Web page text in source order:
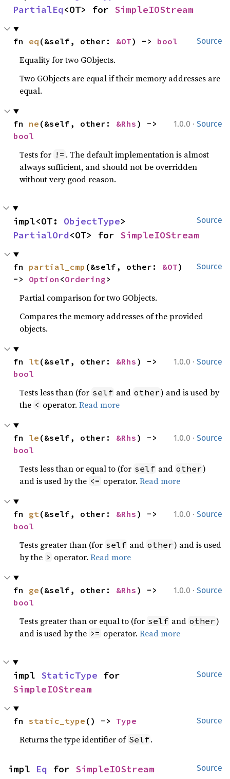
PartialEq<OT> for SimpleIOStream
Source
fn eq (&self, other: &OT) -> bool
Equality for two GObjects.
Two GObjects are equal if their memory addresses are
equal.
1.0.0 · Source
fn ne (&self, other: &Rhs
bool
Tests for != . The default implementation is almost
always sufficient, and should not be overridden
without very good reason.
Source
impl<OT: ObjectType
PartialOrd<OT> for SimpleIOStream
Source
fn partial_cmp (&self, other: &OT)
-> Option <Ordering>
Partial comparison for two GObjects.
Compares the memory addresses of the provided
objects.
1.0.0 · Source
fn lt(&self, other: &Rhs
bool
Tests less than (for self and other) and is used by
the < operator.Read more
1.0.0 · Source
fn le (&self, other: &Rhs
bool
Tests less than or equal to (for self and other)
and is used by the <= operator.Read more
1.0.0 · Source
fn gt(&self, other: &Rhs
bool
Tests greater than (for self and other) and is used
by the > operator.Read more
1.0.0 · Source
fn ge (&self, other: &Rhs
bool
Tests greater than or equal to (for self and other)
and is used by the >= operator.Read more
Source
impl StaticType
SimpleIOStream
Source
fn static_type () -> Type
Returns the type identifier of Self.
Source
impl Eq for SimpleIOStream